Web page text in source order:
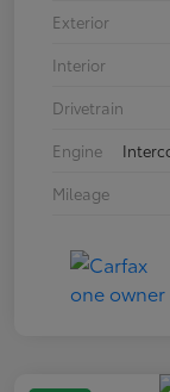
Exterior
Interior
Drivetrain
Engine
Mileage